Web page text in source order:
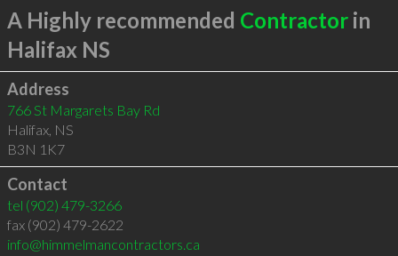
A Highly recommended Contractorin
Halifax NS
Address
766 St Margarets Bay Rd
Halifax, NS
B3N 1K7
Contact
tel (902) 479-3266
fax (902) 479-2622
info@himmelmancontractors.ca